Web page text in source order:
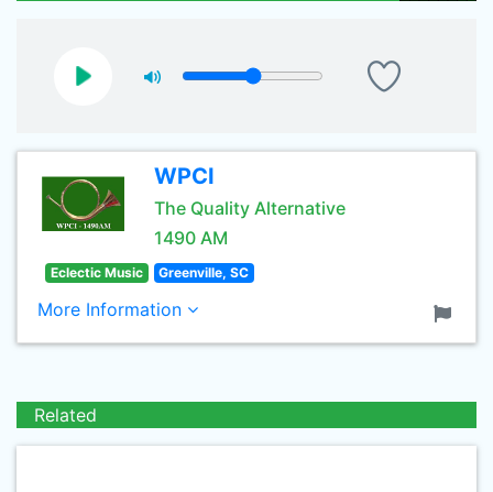
WPCI
The Quality Alternative
1490 AM
Eclectic Music Greenville, SC
More Information
Related